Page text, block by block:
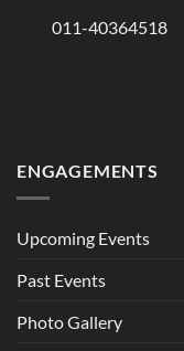
011-40364518
ENGAGEMENTS
Upcoming Events
Past Events
Photo Gallery